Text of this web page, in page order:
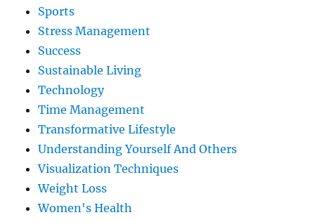
Sports
Stress Management
Success
Sustainable Living
Technology
Time Management
Transformative Lifestyle
Understanding Yourself And Others
Visualization Techniques
Weight Loss
Women's Health